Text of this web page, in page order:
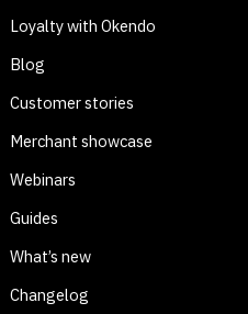
Loyalty with Okendo
Blog
Customer stories
Merchant showcase
Webinars
Guides
What’s new
Changelog